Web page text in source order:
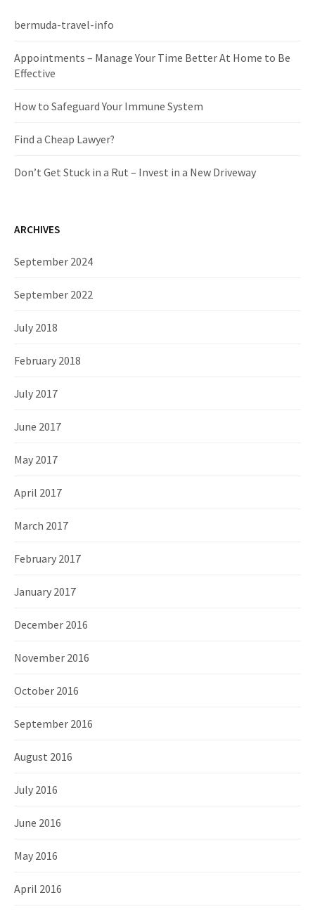
f
r
:
bermuda-travel-info
Appointments – Manage Your Time Better At Home to Be
Effective
How to Safeguard Your Immune System
Find a Cheap Lawyer?
Don’t Get Stuck in a Rut – Invest in a New Driveway
ARCHIVES
September 2024
September 2022
July 2018
February 2018
July 2017
June 2017
May 2017
April 2017
March 2017
February 2017
January 2017
December 2016
November 2016
October 2016
September 2016
August 2016
July 2016
June 2016
May 2016
April 2016